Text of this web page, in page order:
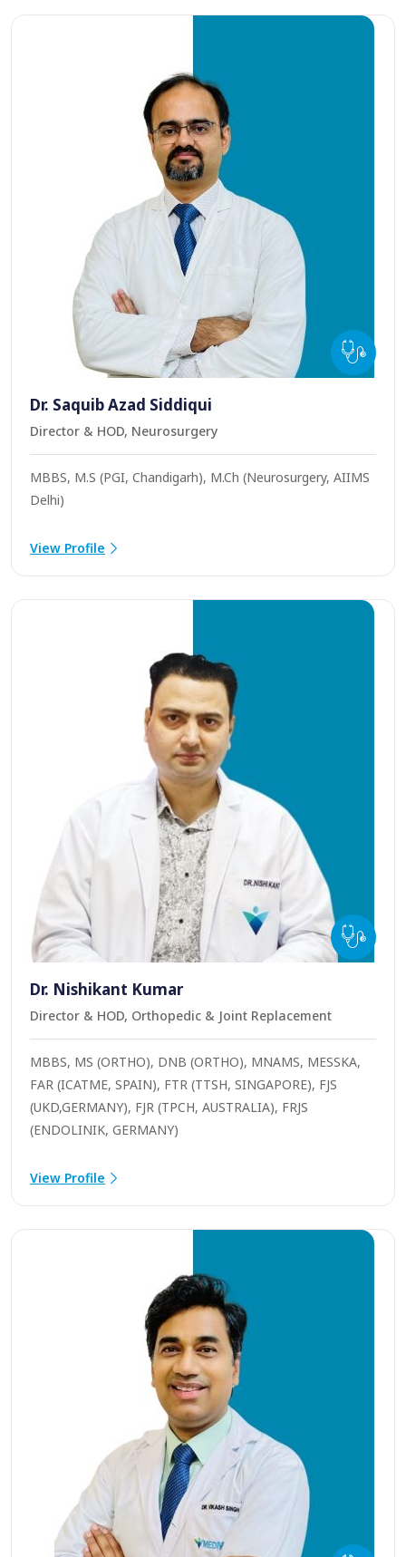
Dr. Saquib Azad Siddiqui
Director & HOD, Neurosurgery
MBBS, M.S (PGI, Chandigarh), M.Ch (Neurosurgery, AIIMS
Delhi)
View Profile
Dr. Nishikant Kumar
Director & HOD, Orthopedic & Joint Replacement
MBBS, MS (ORTHO), DNB (ORTHO), MNAMS, MESSKA,
FAR (ICATME, SPAIN), FTR (TTSH, SINGAPORE), FJS
(UKD,GERMANY), FJR (TPCH, AUSTRALIA), FRJS
(ENDOLINIK, GERMANY)
View Profile